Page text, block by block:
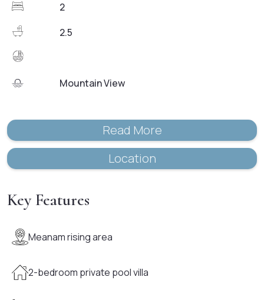
2
2.5
Mountain View
Read More
Location
Key Features
Meanam rising area
2-bedroom private pool villa